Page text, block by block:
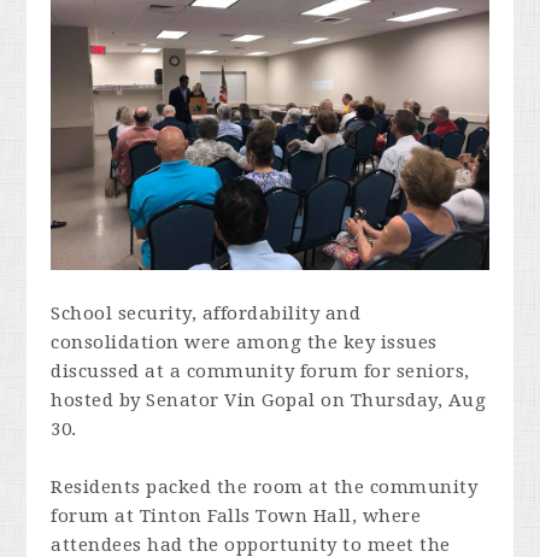
School security, affordability and
consolidation were among the key issues
discussed at a community forum for seniors,
hosted by Senator Vin Gopal on Thursday, Aug
30.
Residents packed the room at the community
forum at Tinton Falls Town Hall, where
attendees had the opportunity to meet the